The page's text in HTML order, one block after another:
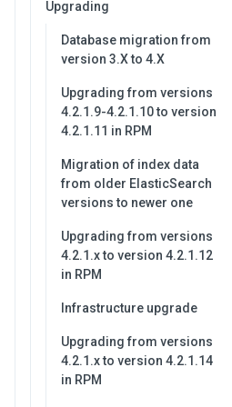
Upgrading
Database migration from
version 3.X to 4.X
Upgrading from versions
4.2.1.9-4.2.1.10 to version
4.2.1.11 in RPM
Migration of index data
from older ElasticSearch
versions to newer one
Upgrading from versions
4.2.1.x to version 4.2.1.12
in RPM
Infrastructure upgrade
Upgrading from versions
4.2.1.x to version 4.2.1.14
in RPM